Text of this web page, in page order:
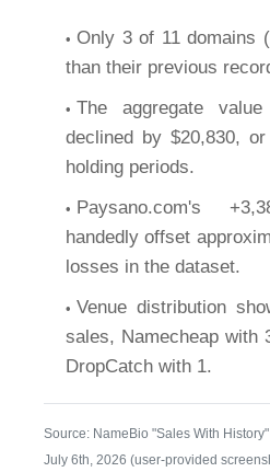
Only 3 of 11 domains
than their previous
The aggregate
declined by $20,830,
holding periods.
Paysano.com's
handedly offset
losses in the dataset.
Venue distribution
sales, Namecheap with
DropCatch with 1.
Source: NameBio "Sales With
July 6th, 2026 (user-provided